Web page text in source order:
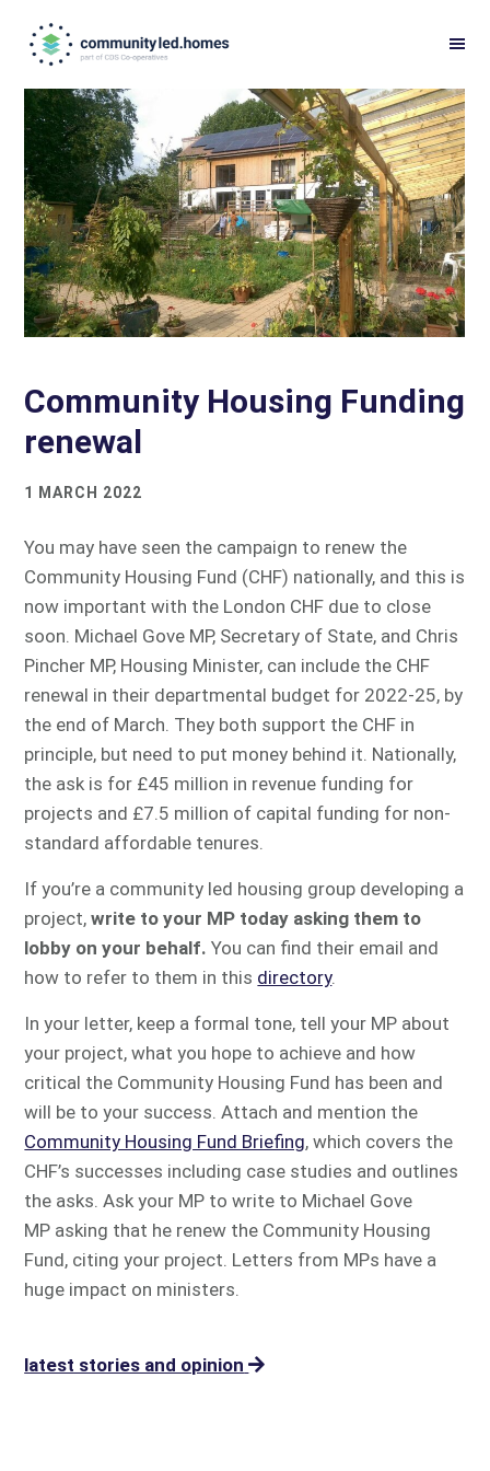
navigation
content
Community Housing Funding
renewal
1 MARCH 2022
You may have seen the campaign to renew the
Community Housing Fund (CHF) nationally, and this is
now important with the London CHF due to close
soon. Michael Gove MP, Secretary of State, and Chris
Pincher MP, Housing Minister, can include the CHF
renewal in their departmental budget for 2022-25, by
the end of March. They both support the CHF in
principle, but need to put money behind it. Nationally,
the ask is for £45 million in revenue funding for
projects and £7.5 million of capital funding for non-
standard affordable tenures.
If you’re a community led housing group developing a
project,write to your MP today asking them to
lobby on your behalf. You can find their email and
how to refer to them in this directory.
In your letter, keep a formal tone, tell your MP about
your project, what you hope to achieve and how
critical the Community Housing Fund has been and
will be to your success. Attach and mention the
Community Housing Fund Briefing, which covers the
CHF’s successes including case studies and outlines
the asks. Ask your MP to write to Michael Gove
MP asking that he renew the Community Housing
Fund, citing your project. Letters from MPs have a
huge impact on ministers.
latest stories and opinion